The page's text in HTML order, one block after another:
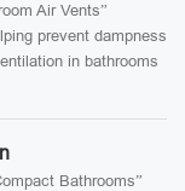
Air Vents”
prevent dampness
in bathrooms
Bathrooms”